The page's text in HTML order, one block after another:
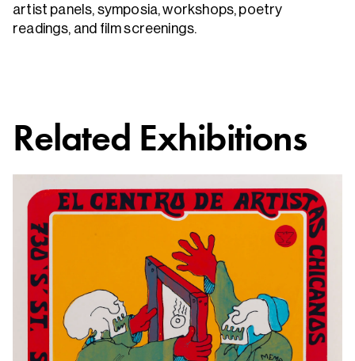
artist panels, symposia, workshops, poetry
readings, and film screenings.
Related Exhibitions